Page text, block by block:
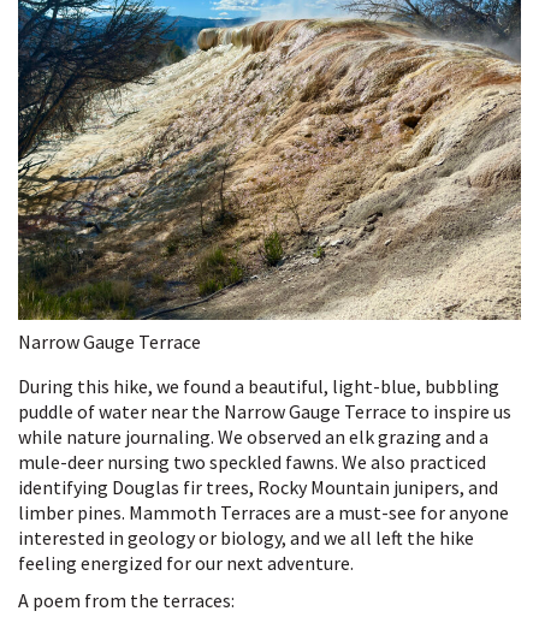
Narrow Gauge Terrace
During this hike, we found a beautiful, light-blue, bubbling
puddle of water near the Narrow Gauge Terrace to inspire us
while nature journaling. We observed an elk grazing and a
mule-deer nursing two speckled fawns. We also practiced
identifying Douglas fir trees, Rocky Mountain junipers, and
limber pines. Mammoth Terraces are a must-see for anyone
interested in geology or biology, and we all left the hike
feeling energized for our next adventure.
A poem from the terraces: